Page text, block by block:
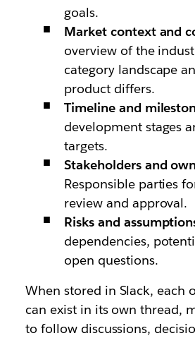
goals.
Market context and
overview of the
category landscape
product differs.
Timeline and
development stages
targets.
Stakeholders and
Responsible parties
review and approval.
Risks and
dependencies,
open questions.
When stored in Slack, each
can exist in its own thread,
to follow discussions,